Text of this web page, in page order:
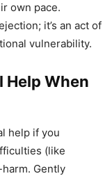
own pace.
it’s an act of
vulnerability.
Help When
help if you
(like
Gently